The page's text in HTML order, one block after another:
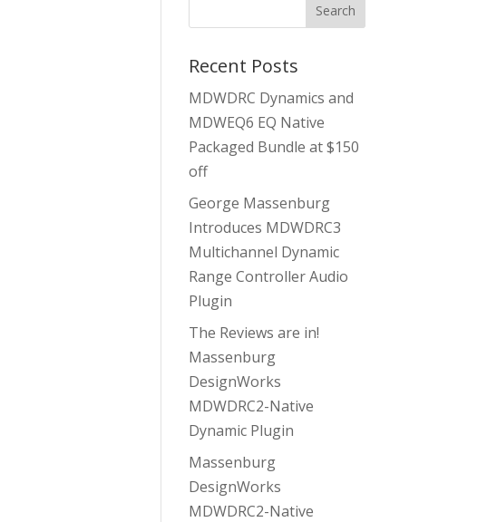
Recent Posts
MDWDRC Dynamics and
MDWEQ6 EQ Native
Packaged Bundle at $150
off
George Massenburg
Introduces MDWDRC3
Multichannel Dynamic
Range Controller Audio
Plugin
The Reviews are in!
Massenburg
DesignWorks
MDWDRC2-Native
Dynamic Plugin
Massenburg
DesignWorks
MDWDRC2-Native